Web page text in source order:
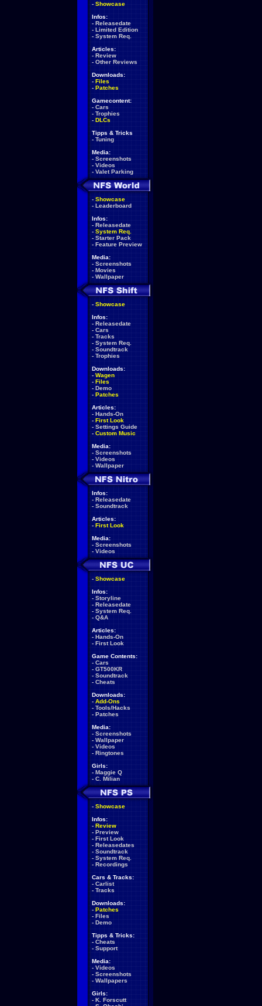
- Showcase
Infos:
- Releasedate
- Limited Edition
- System Req.
Articles:
- Review
- Other Reviews
Downloads:
- Files
- Patches
Gamecontent:
- Cars
- Trophies
- DLCs
Tipps & Tricks
- Tuning
Media:
- Screenshots
- Videos
- Valet Parking
- Showcase
- Leaderboard
Infos:
- Releasedate
- System Req.
- Starter Pack
- Feature Preview
Media:
- Screenshots
- Movies
- Wallpaper
- Showcase
Infos:
- Releasedate
- Cars
- Tracks
- System Req.
- Soundtrack
- Trophies
Downloads:
- Wagen
- Files
- Demo
- Patches
Articles:
- Hands-On
- First Look
- Settings Guide
- Custom Music
Media:
- Screenshots
- Videos
- Wallpaper
Infos:
- Releasedate
- Soundtrack
Articles:
- First Look
Media:
- Screenshots
- Videos
- Showcase
Infos:
- Storyline
- Releasedate
- System Req.
- Q&A
Articles:
- Hands-On
- First Look
Game Contents:
- Cars
- GT500KR
- Soundtrack
- Cheats
Downloads:
- Add-Ons
- Tools/Hacks
- Patches
Media:
- Screenshots
- Wallpaper
- Videos
- Ringtones
Girls:
- Maggie Q
- C. Milian
- Showcase
Infos:
- Review
- Preview
- First Look
- Releasedates
- Soundtrack
- System Req.
- Recordings
Cars & Tracks:
- Carlist
- Tracks
Downloads:
- Patches
- Files
- Demo
Tipps & Tricks:
- Cheats
- Support
Media:
- Videos
- Screenshots
- Wallpapers
Girls:
- K. Forscutt